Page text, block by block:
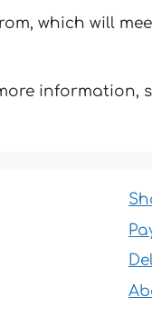
which will
information,